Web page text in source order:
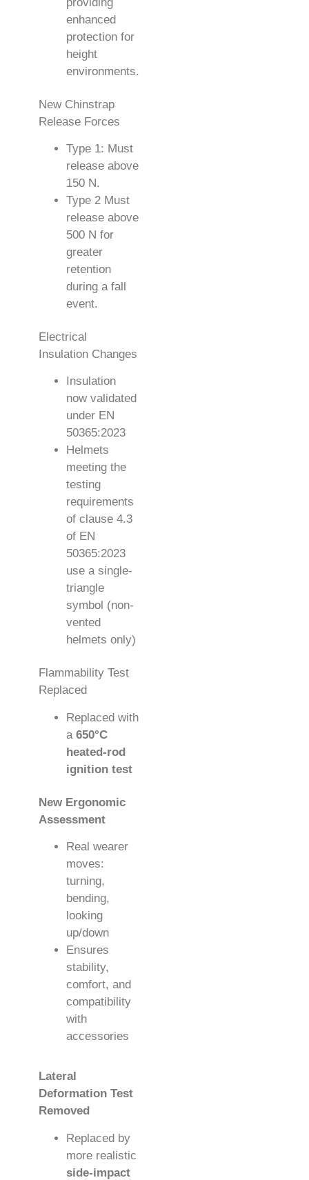
enhanced
protection for
height
environments.
New Chinstrap
Release Forces
Type 1: Must
release above
150 N.
Type 2 Must
release above
500 N for
greater
retention
during a fall
event.
Electrical
Insulation Changes
Insulation
now validated
under EN
50365:2023
Helmets
meeting the
testing
requirements
of clause 4.3
of EN
50365:2023
use a single-
triangle
symbol (non-
vented
helmets only)
Flammability Test
Replaced
Replaced with
a650°C
heated-rod
ignition test
New Ergonomic
Assessment
Real wearer
moves:
turning,
bending,
looking
up/down
Ensures
stability,
comfort, and
compatibility
with
accessories
Lateral
Deformation Test
Removed
Replaced by
more realistic
side-impact